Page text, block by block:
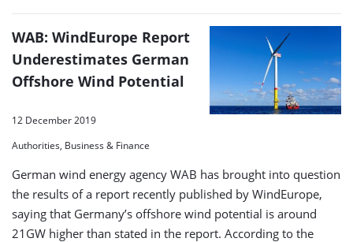
WAB: WindEurope Report
Underestimates German
Offshore Wind Potential
12 December 2019
Authorities, Business & Finance
German wind energy agency WAB has brought into question
the results of a report recently published by WindEurope,
saying that Germany’s offshore wind potential is around
21GW higher than stated in the report. According to the